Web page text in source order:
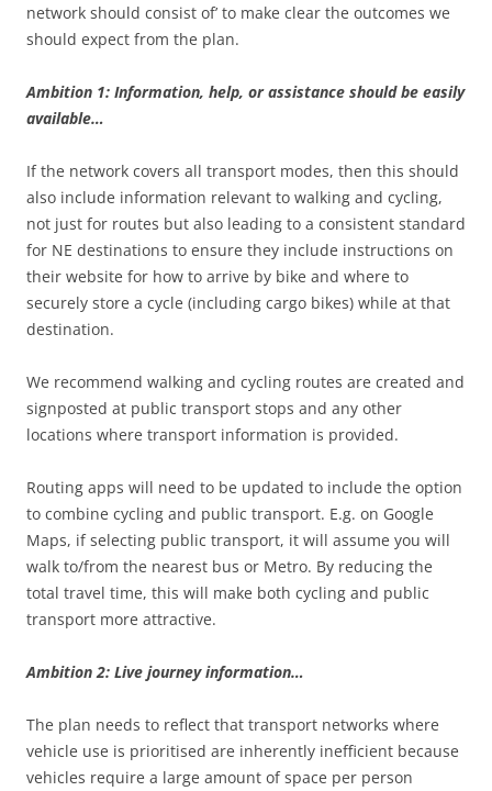
network should consist of’ to make clear the outcomes we
should expect from the plan.
Ambition 1: Information, help, or assistance should be easily
available…
If the network covers all transport modes, then this should
also include information relevant to walking and cycling,
not just for routes but also leading to a consistent standard
for NE destinations to ensure they include instructions on
their website for how to arrive by bike and where to
securely store a cycle (including cargo bikes) while at that
destination.
We recommend walking and cycling routes are created and
signposted at public transport stops and any other
locations where transport information is provided.
Routing apps will need to be updated to include the option
to combine cycling and public transport. E.g. on Google
Maps, if selecting public transport, it will assume you will
walk to/from the nearest bus or Metro. By reducing the
total travel time, this will make both cycling and public
transport more attractive.
Ambition 2: Live journey information…
The plan needs to reflect that transport networks where
vehicle use is prioritised are inherently inefficient because
vehicles require a large amount of space per person